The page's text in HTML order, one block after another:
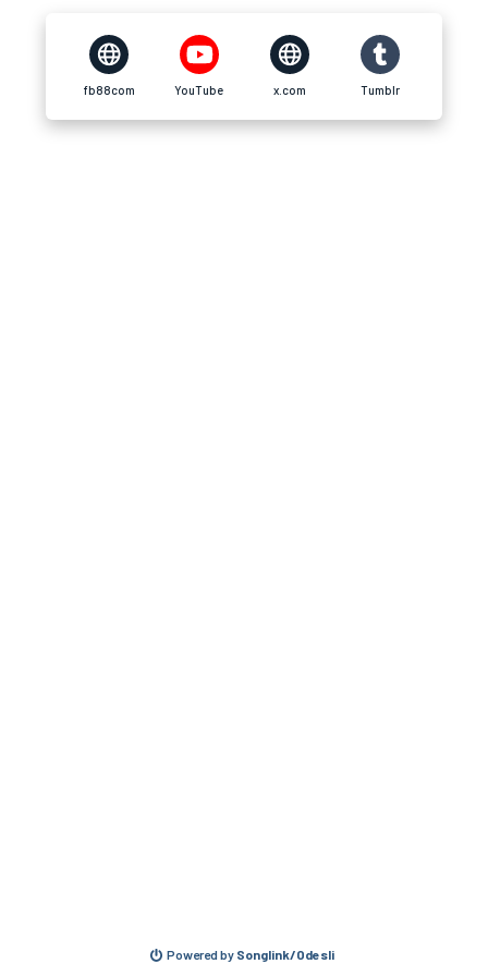
fb88com YouTube x.com Tumblr
Powered by Songlink/Odesli